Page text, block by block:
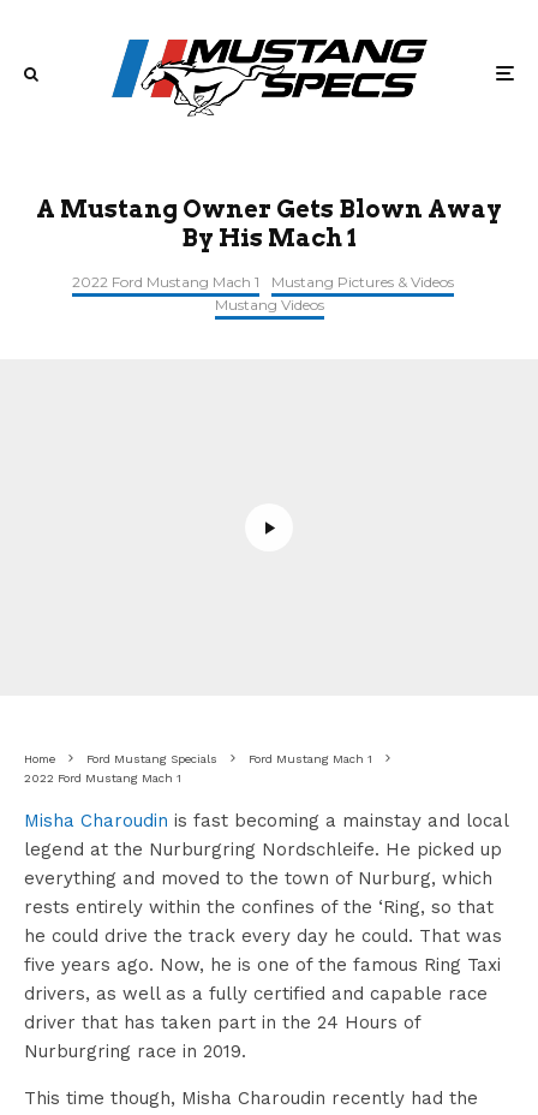
A Mustang Owner Gets Blown Away
By His Mach 1
2022 Ford Mustang Mach 1
Mustang Pictures & Videos
Mustang Videos
Home Ford Mustang Specials
Ford Mustang Mach 1
2022 Ford Mustang Mach 1
Misha Charoudin is fast becoming a mainstay and local
legend at the Nurburgring Nordschleife. He picked up
everything and moved to the town of Nurburg, which
rests entirely within the confines of the ‘Ring, so that
he could drive the track every day he could. That was
five years ago. Now, he is one of the famous Ring Taxi
drivers, as well as a fully certified and capable race
driver that has taken part in the 24 Hours of
Nurburgring race in 2019.
This time though, Misha Charoudin recently had the